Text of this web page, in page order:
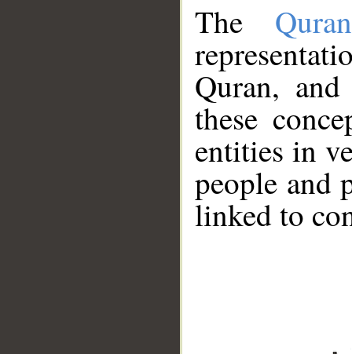
The
Quran,
these
entities in
people and
linked to